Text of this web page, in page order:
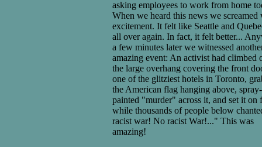
asking employees to work from home
When we heard this news we screamed
excitement. It felt like Seattle and
all over again. In fact, it felt better...
a few minutes later we witnessed
amazing event: An activist had climbed
the large overhang covering the front
one of the glitziest hotels in Toronto,
the American flag hanging above, spray-
painted "murder" across it, and set it on
while thousands of people below
racist war! No racist War!..." This was
amazing!